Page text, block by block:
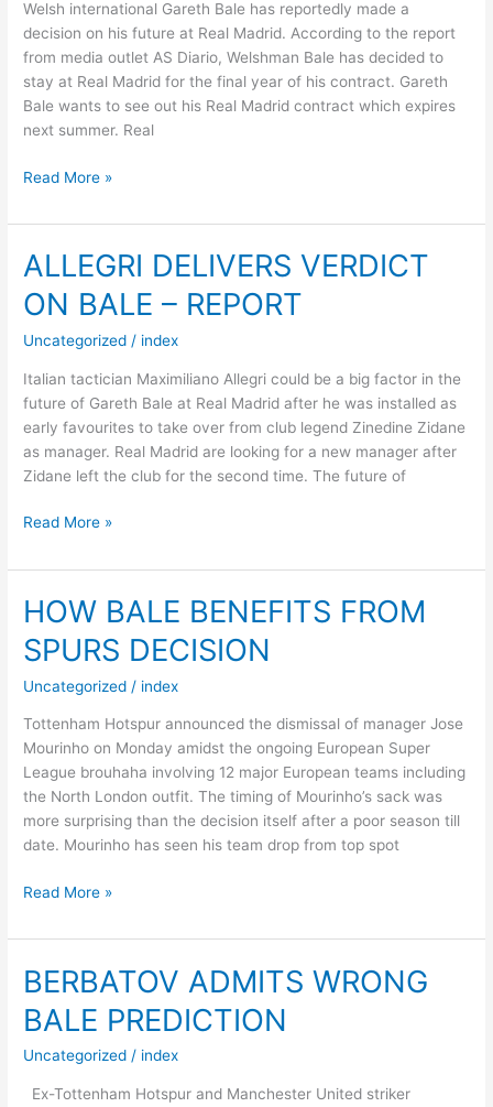
Welsh international Gareth Bale has reportedly made a
decision on his future at Real Madrid. According to the report
from media outlet AS Diario, Welshman Bale has decided to
stay at Real Madrid for the final year of his contract. Gareth
Bale wants to see out his Real Madrid contract which expires
next summer. Real
BALE
DECISION
MADRID
FUTURE
Read More »
ALLEGRI DELIVERS VERDICT
ON BALE – REPORT
Uncategorized / index
Italian tactician Maximiliano Allegri could be a big factor in the
future of Gareth Bale at Real Madrid after he was installed as
early favourites to take over from club legend Zinedine Zidane
as manager. Real Madrid are looking for a new manager after
Zidane left the club for the second time. The future of
ALLEGRI
VERDICT
BALE
–
REPORT
Read More »
HOW BALE BENEFITS FROM
SPURS DECISION
Uncategorized / index
Tottenham Hotspur announced the dismissal of manager Jose
Mourinho on Monday amidst the ongoing European Super
League brouhaha involving 12 major European teams including
the North London outfit. The timing of Mourinho’s sack was
more surprising than the decision itself after a poor season till
date. Mourinho has seen his team drop from top spot
HOW
BENEFITS
SPURS
DECISION
Read More »
BERBATOV ADMITS WRONG
BALE PREDICTION
Uncategorized / index
Ex-Tottenham Hotspur and Manchester United striker